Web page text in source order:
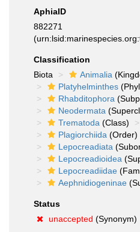
AphiaID
882271
Classification
Biota
Animalia
Platyhelminthes
Rhabditophora
Neodermata
Trematoda (Class)
Plagiorchiida (Order)
Lepocreadiata
Lepocreadioidea
Lepocreadiidae
Aephnidiogeninae
Status
unaccepted (Synonym)